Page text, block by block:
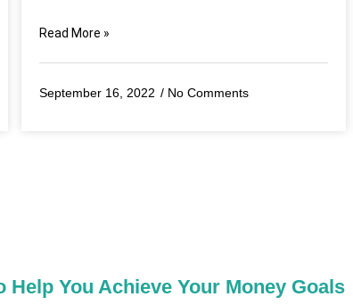
Read More »
September 16, 2022 No Comments
You Achieve Your Money Goals